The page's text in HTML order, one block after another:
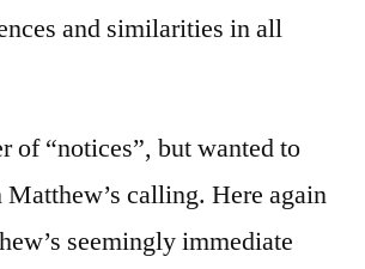
and similarities in all
of “notices”, but wanted to
calling. Here again
seemingly immediate